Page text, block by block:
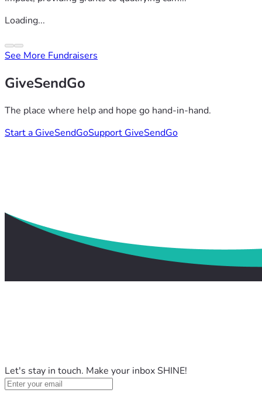
Loading...
See More Fundraisers
GiveSendGo
The place where help and hope go hand-in-hand.
Start a GiveSendGoSupport GiveSendGo
Let's stay in touch. Make your inbox SHINE!